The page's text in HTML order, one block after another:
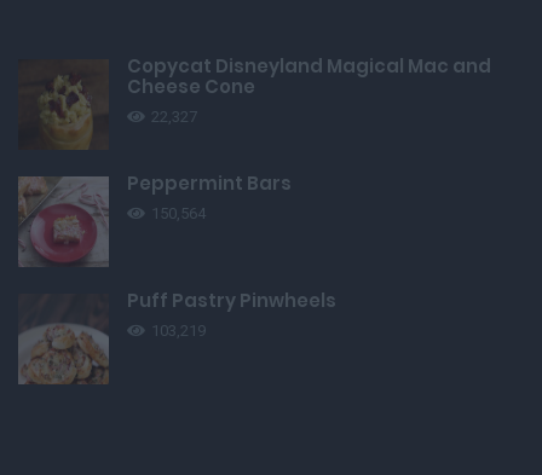
Copycat Disneyland Magical Mac and
Cheese Cone
22,327
Peppermint Bars
150,564
Puff Pastry Pinwheels
103,219